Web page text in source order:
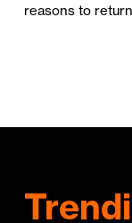
reasons to